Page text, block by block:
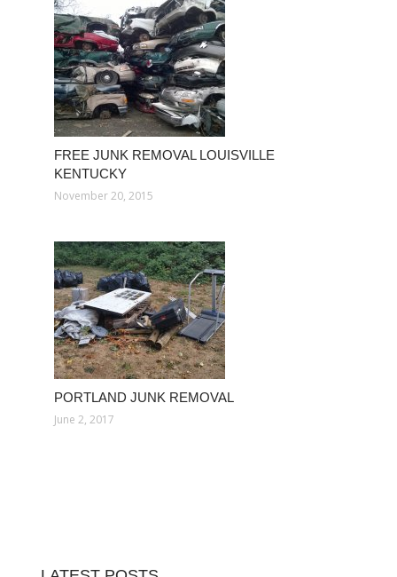
FREE JUNK REMOVAL LOUISVILLE
KENTUCKY
November 20, 2015
PORTLAND JUNK REMOVAL
June 2, 2017